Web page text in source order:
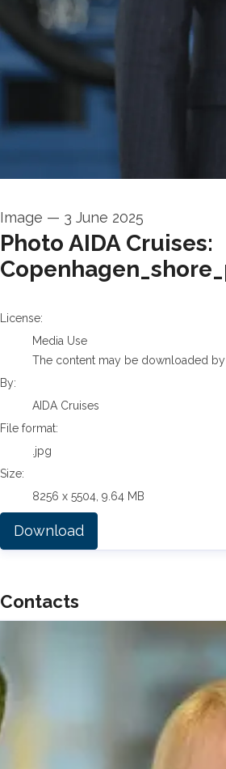
Image — 3 June 2025
Photo AIDA Cruises:
AIDA Cruises
License:
Media Use
The content may be downloaded
By:
AIDA Cruises
File format:
.jpg
Size:
8256 x 5504, 9.64 MB
Download
Contacts